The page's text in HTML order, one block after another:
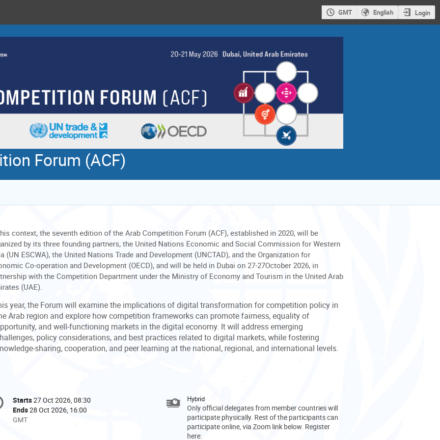
GMT English Login
Forum (ACF)
context, the seventh edition of the Arab Competition Forum (ACF), established in 2020, will be
by its three founding partners, the United Nations Economic and Social Commission for Western
(UN ESCWA), the United Nations Trade and Development (UNCTAD), and the Organization for
Co-operation and Development (OECD), and will be held in Dubai on 27-27October 2026, in
with the Competition Department under the Ministry of Economy and Tourism in the United Arab
(UAE).
year, the Forum will examine the implications of digital transformation for competition policy in
Arab region and explore how competition frameworks can promote fairness, equality of
and well-functioning markets in the digital economy. It will address emerging
policy considerations, and best practices related to digital markets, while fostering
sharing, cooperation, and peer learning at the national, regional, and international levels.
Date/Time
Starts27 Oct 2026, 08:30
Ends28 Oct 2026, 16:00
All
GMT
Hybrid
Only official delegates from member countries will
participate physically. Rest of the participants can
participate online, via Zoom link below. Register
here: